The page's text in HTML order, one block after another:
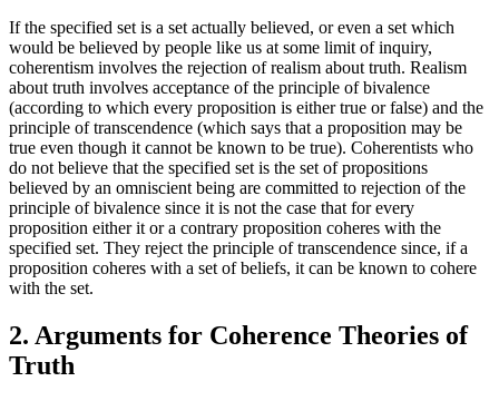
If the specified set is a set actually believed, or even a set which
would be believed by people like us at some limit of inquiry,
coherentism involves the rejection of realism about truth. Realism
about truth involves acceptance of the principle of bivalence
(according to which every proposition is either true or false) and the
principle of transcendence (which says that a proposition may be
true even though it cannot be known to be true). Coherentists who
do not believe that the specified set is the set of propositions
believed by an omniscient being are committed to rejection of the
principle of bivalence since it is not the case that for every
proposition either it or a contrary proposition coheres with the
specified set. They reject the principle of transcendence since, if a
proposition coheres with a set of beliefs, it can be known to cohere
with the set.
2. Arguments for Coherence Theories of
Truth